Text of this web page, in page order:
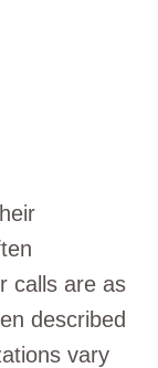
calls are as
described
vary